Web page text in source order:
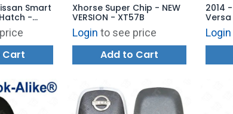
Smart
-
5MS3E
Cart
Xhorse Super Chip - NEW
VERSION - XT57B
Login to see price
Add to Cart
2014
Login